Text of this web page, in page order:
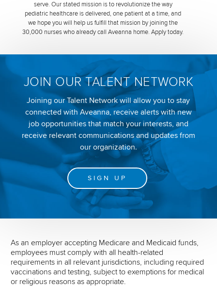
serve. Our stated mission is to revolutionize the way
pediatric healthcare is delivered, one patient at a time, and
we hope you will help us fulfill that mission by joining the
30,000 nurses who already call Aveanna home. Apply today.
JOIN OUR TALENT NETWORK
Joining our Talent Network will allow you to stay
connected with Aveanna, receive alerts with new
job opportunities that match your interests, and
receive relevant communications and updates from
our organization.
SIGN UP
As an employer accepting Medicare and Medicaid funds,
employees must comply with all health-related
requirements in all relevant jurisdictions, including required
vaccinations and testing, subject to exemptions for medical
or religious reasons as appropriate.